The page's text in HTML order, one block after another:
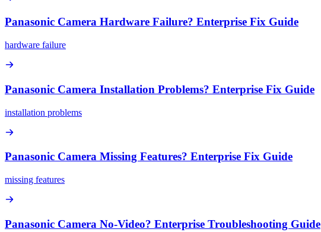
Panasonic Camera Hardware Failure? Enterprise Fix Guide
hardware failure
Panasonic Camera Installation Problems? Enterprise Fix Guide
installation problems
Panasonic Camera Missing Features? Enterprise Fix Guide
missing features
Panasonic Camera No-Video? Enterprise Troubleshooting Guide